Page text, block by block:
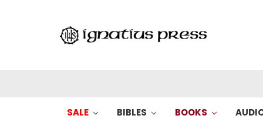
SALE BIBLES BOOKS